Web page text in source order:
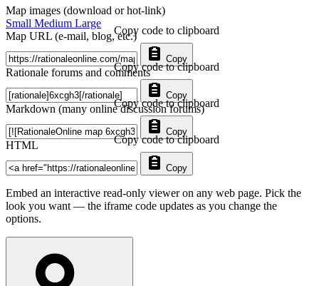
Map images (download or hot-link)
Small Medium Large
Map URL (e-mail, blog, etc.)
Copy
Copy code to clipboard
Rationale forums and comments
Copy
Copy code to clipboard
Markdown (many online discussion forums)
Copy
Copy code to clipboard
HTML
Copy
Copy code to clipboard
Embed an interactive read-only viewer on any web page. Pick the
look you want — the iframe code updates as you change the
options.